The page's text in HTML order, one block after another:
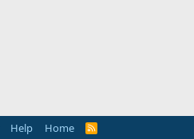
Help Home
R